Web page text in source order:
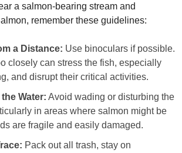
a salmon-bearing stream and
remember these guidelines:
a Distance: Use binoculars if possible.
closely can stress the fish, especially
and disrupt their critical activities.
Water: Avoid wading or disturbing the
in areas where salmon might be
are fragile and easily damaged.
Pack out all trash, stay on